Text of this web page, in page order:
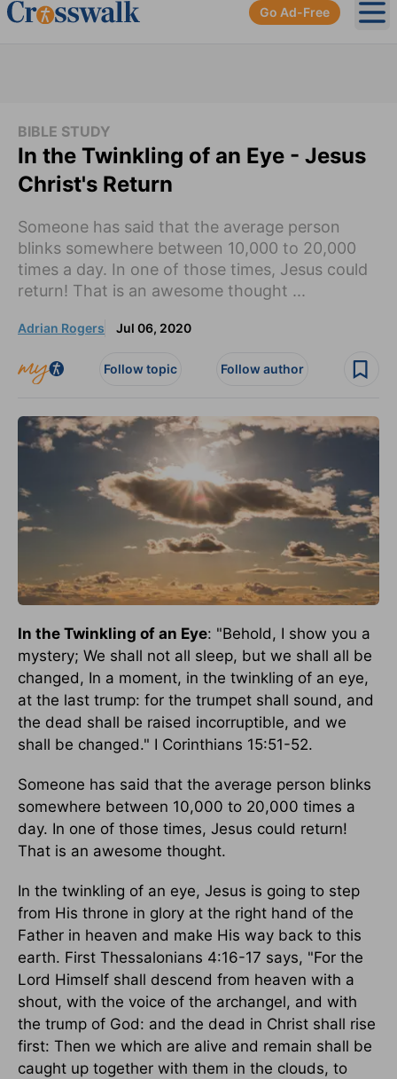
Go Ad-Free
BIBLE STUDY
In the Twinkling of an Eye - Jesus
Christ's Return
Someone has said that the average person
blinks somewhere between 10,000 to 20,000
times a day. In one of those times, Jesus could
return! That is an awesome thought ...
Adrian Rogers Jul 06, 2020
Follow topic Follow author
In the Twinkling of an Eye: "Behold, I show you a
mystery; We shall not all sleep, but we shall all be
changed, In a moment, in the twinkling of an eye,
at the last trump: for the trumpet shall sound, and
the dead shall be raised incorruptible, and we
shall be changed." I Corinthians 15:51-52.
Someone has said that the average person blinks
somewhere between 10,000 to 20,000 times a
day. In one of those times, Jesus could return!
That is an awesome thought.
In the twinkling of an eye, Jesus is going to step
from His throne in glory at the right hand of the
Father in heaven and make His way back to this
earth. First Thessalonians 4:16-17 says, "For the
Lord Himself shall descend from heaven with a
shout, with the voice of the archangel, and with
the trump of God: and the dead in Christ shall rise
first: Then we which are alive and remain shall be
caught up together with them in the clouds, to